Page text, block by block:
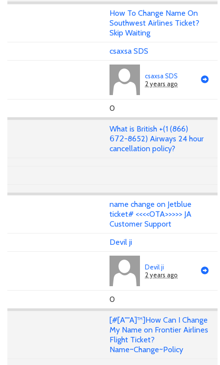
How To Change Name On
Southwest Airlines Ticket?
Skip Waiting
csaxsa SDS
csaxsa SDS
2 years ago
0
What is British +(1 (866)
𝟨𝟩𝟤-8652) Airways 24 hour
cancellation policy?
name change on Jetblue
ticket# <<<<OTA>>>>> JA
Customer Support
Devil ji
Devil ji
2 years ago
0
[#[A""A]™]How Can I Change
My Name on Frontier Airlines
Flight Ticket?
Name~Change~Policy